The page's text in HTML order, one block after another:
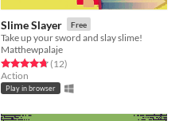
Slime Slayer Free
Take up your sword and slay slime!
Matthewpalaje
Rated 4.8 out of 5 stars
(12total ratings
)
Action
Play in browser